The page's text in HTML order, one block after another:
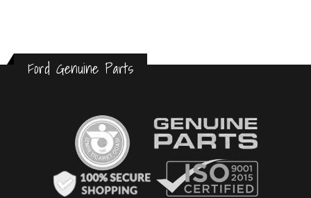
Ford Genuine Parts